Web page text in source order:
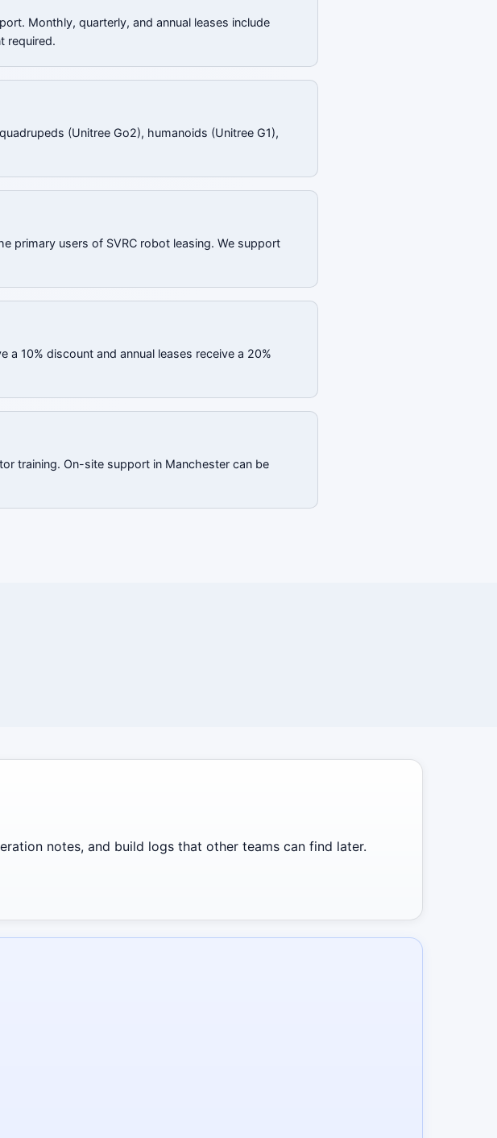
Monthly, quarterly, and annual leases include
required.
(Unitree Go2), humanoids (Unitree G1),
primary users of SVRC robot leasing. We support
10% discount and annual leases receive a 20%
training. On-site support in Manchester can be
notes, and build logs that other teams can find later.